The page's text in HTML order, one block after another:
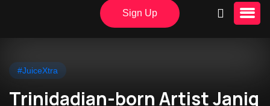
Sign Up
#JuiceXtra
Trinidadian-born Artist Janiq